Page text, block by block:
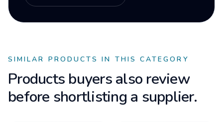
SIMILAR PRODUCTS IN THIS CATEGORY
Products buyers also review
before shortlisting a supplier.